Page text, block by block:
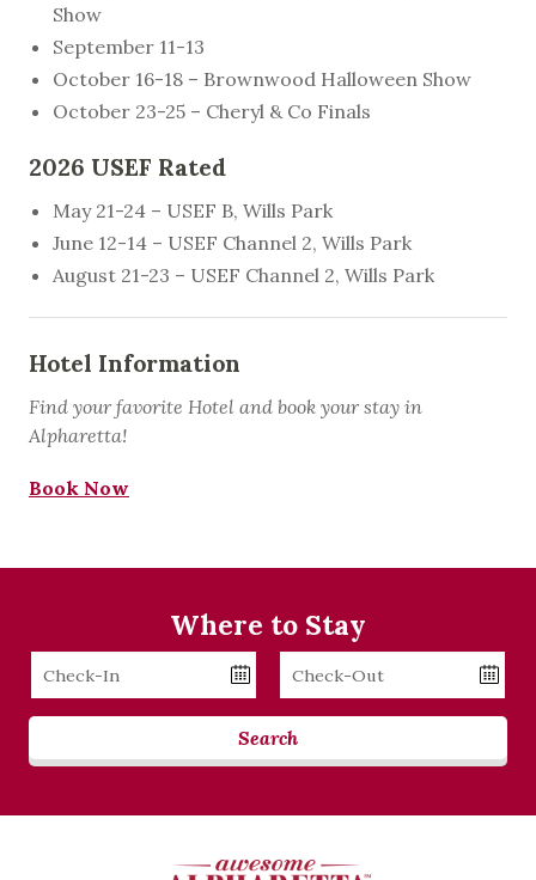
Show
September 11-13
October 16-18 – Brownwood Halloween Show
October 23-25 – Cheryl & Co Finals
2026 USEF Rated
May 21-24 – USEF B, Wills Park
June 12-14 – USEF Channel 2, Wills Park
August 21-23 – USEF Channel 2, Wills Park
Hotel Information
Find your favorite Hotel and book your stay in
Alpharetta!
Book Now
Where to Stay
Checkin
Date
Checkout
Date
Search